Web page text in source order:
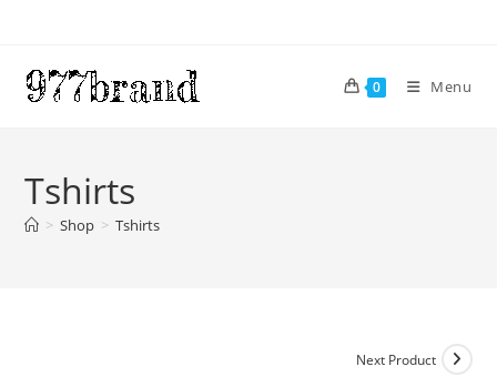
content
0 Menu
Tshirts
> Shop > Tshirts
Next Product